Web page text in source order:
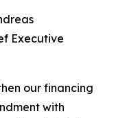
Executive
our financing
with